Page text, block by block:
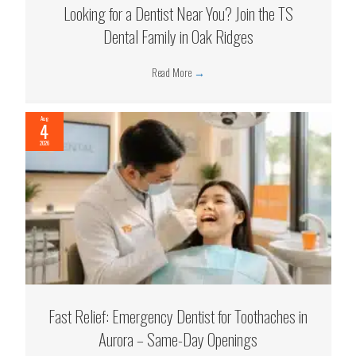
Looking for a Dentist Near You? Join the TS
Dental Family in Oak Ridges
Read More →
Aug
4
2026
Fast Relief: Emergency Dentist for Toothaches in
Aurora – Same-Day Openings